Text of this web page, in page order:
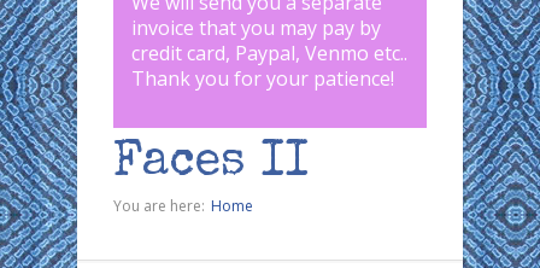
invoice that you may pay by
credit card, Paypal, Venmo etc..
Thank you for your patience!
Faces II
You are here: Home